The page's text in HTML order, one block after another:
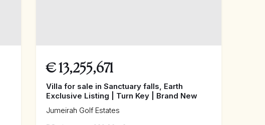
€ 13,255,671
Villa for sale in Sanctuary falls, Earth
Exclusive Listing | Turn Key | Brand New
Jumeirah Golf Estates